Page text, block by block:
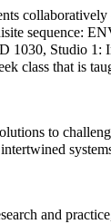
sequence:
1030, Studio
class that is
to
and